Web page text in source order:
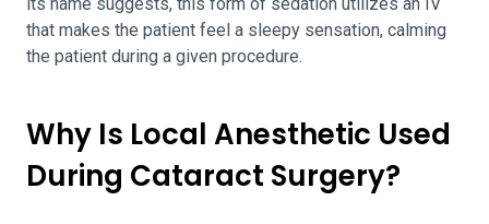
that makes the patient feel a sleepy sensation, calming
the patient during a given procedure.
Why Is Local Anesthetic Used
During Cataract Surgery?